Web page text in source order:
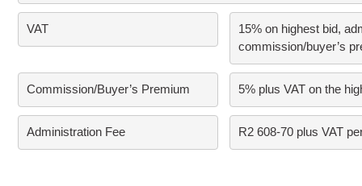
VAT
15% on highest bid,
commission/buyer’s
Commission/Buyer’s Premium 5% plus VAT on the
Administration Fee R2 608-70 plus VAT